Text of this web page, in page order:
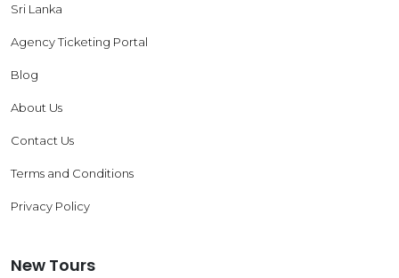
Sri Lanka
Agency Ticketing Portal
Blog
About Us
Contact Us
Terms and Conditions
Privacy Policy
New Tours